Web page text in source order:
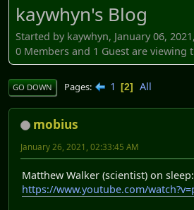
kaywhyn's Blog
Started by kaywhyn, January 06,
0 Members and 1 Guest are viewing
GO DOWN Pages 1 2 All
mobius
January 26, 2021, 02:33:45 AM
Matthew Walker (scientist) on sleep:
https://www.youtube.com/